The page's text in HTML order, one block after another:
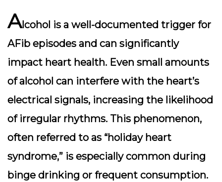
Alcohol is a well-documented trigger for
AFib episodes and can significantly
impact heart health. Even small amounts
of alcohol can interfere with the heart’s
electrical signals, increasing the likelihood
of irregular rhythms. This phenomenon,
often referred to as “holiday heart
syndrome,” is especially common during
binge drinking or frequent consumption.